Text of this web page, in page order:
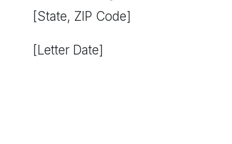
[State, ZIP Code]
[Letter Date]